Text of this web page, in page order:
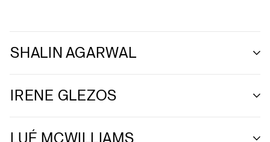
SHALIN AGARWAL
IRENE GLEZOS
LUÉ MCWILLIAMS